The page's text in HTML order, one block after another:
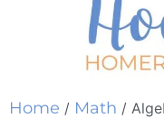
Home / Math /